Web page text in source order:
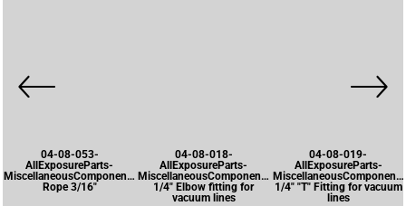
04-08-053-
AllExposureParts-
MiscellaneousComponents-
Rope 3/16"
04-08-018-
AllExposureParts-
MiscellaneousComponents-
1/4" Elbow fitting for
vacuum lines
04-08-019-
AllExposureParts-
1/4" "T" Fitting for vacuum
lines